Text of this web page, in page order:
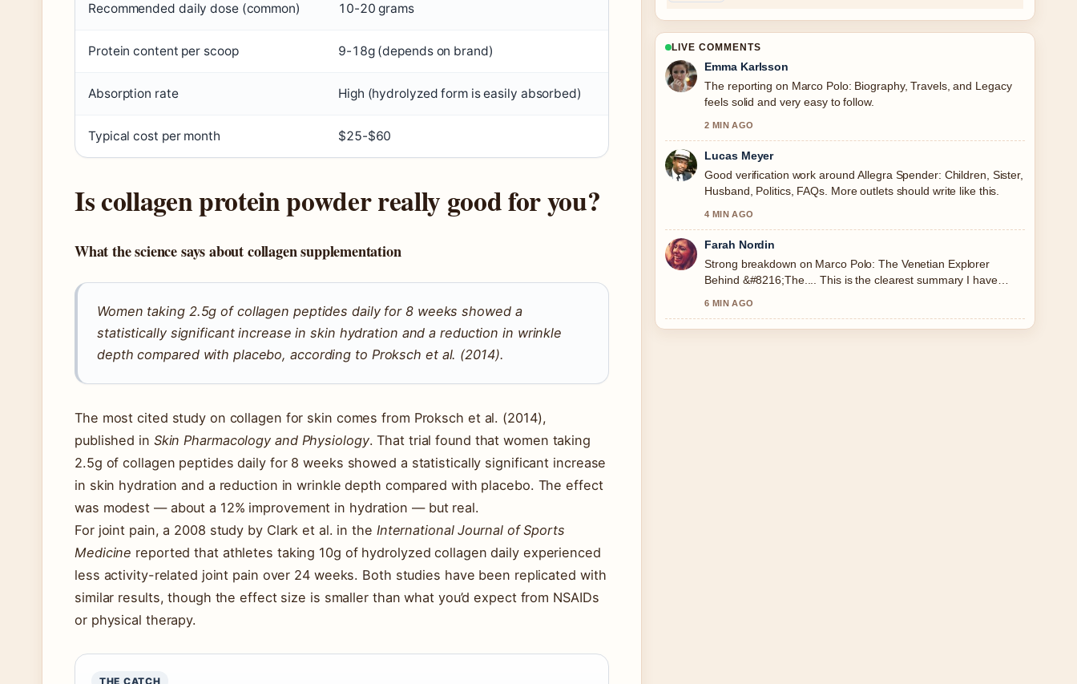
Recommended daily dose (common) 10-20 grams
Protein content per scoop 9-18g (depends on brand)
Absorption rate High (hydrolyzed form is easily absorbed)
Typical cost per month $25-$60
Is collagen protein powder really good for you?
What the science says about collagen supplementation
Women taking 2.5g of collagen peptides daily for 8 weeks showed a
statistically significant increase in skin hydration and a reduction in wrinkle
depth compared with placebo, according to Proksch et al. (2014).
The most cited study on collagen for skin comes from Proksch et al. (2014),
published in Skin Pharmacology and Physiology. That trial found that women taking
2.5g of collagen peptides daily for 8 weeks showed a statistically significant increase
in skin hydration and a reduction in wrinkle depth compared with placebo. The effect
was modest — about a 12% improvement in hydration — but real.
For joint pain, a 2008 study by Clark et al. in the International Journal of Sports
Medicine reported that athletes taking 10g of hydrolyzed collagen daily experienced
less activity-related joint pain over 24 weeks. Both studies have been replicated with
similar results, though the effect size is smaller than what you’d expect from NSAIDs
or physical therapy.
THE CATCH
LIVE COMMENTS
Emma Karlsson
The reporting on Marco Polo: Biography, Travels, and Legacy
feels solid and very easy to follow.
2 MIN AGO
Lucas Meyer
Good verification work around Allegra Spender: Children, Sister,
Husband, Politics, FAQs. More outlets should write like this.
4 MIN AGO
Farah Nordin
Strong breakdown on Marco Polo: The Venetian Explorer
Behind &#8216;The.... This is the clearest summary I have
6 MIN AGO